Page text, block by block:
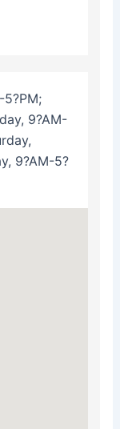
5?PM;
9?AM-
9?AM-5?